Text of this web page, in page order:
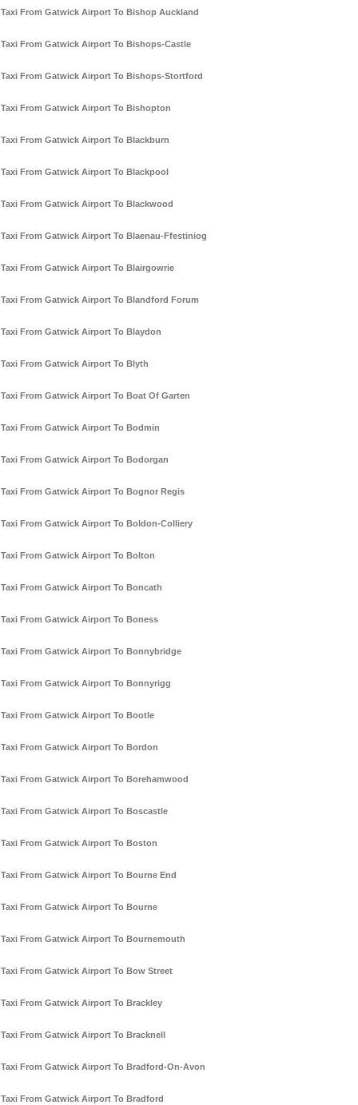
Taxi From Gatwick Airport To Bishop Auckland
Taxi From Gatwick Airport To Bishops-Castle
Taxi From Gatwick Airport To Bishops-Stortford
Taxi From Gatwick Airport To Bishopton
Taxi From Gatwick Airport To Blackburn
Taxi From Gatwick Airport To Blackpool
Taxi From Gatwick Airport To Blackwood
Taxi From Gatwick Airport To Blaenau-Ffestiniog
Taxi From Gatwick Airport To Blairgowrie
Taxi From Gatwick Airport To Blandford Forum
Taxi From Gatwick Airport To Blaydon
Taxi From Gatwick Airport To Blyth
Taxi From Gatwick Airport To Boat Of Garten
Taxi From Gatwick Airport To Bodmin
Taxi From Gatwick Airport To Bodorgan
Taxi From Gatwick Airport To Bognor Regis
Taxi From Gatwick Airport To Boldon-Colliery
Taxi From Gatwick Airport To Bolton
Taxi From Gatwick Airport To Boncath
Taxi From Gatwick Airport To Boness
Taxi From Gatwick Airport To Bonnybridge
Taxi From Gatwick Airport To Bonnyrigg
Taxi From Gatwick Airport To Bootle
Taxi From Gatwick Airport To Bordon
Taxi From Gatwick Airport To Borehamwood
Taxi From Gatwick Airport To Boscastle
Taxi From Gatwick Airport To Boston
Taxi From Gatwick Airport To Bourne End
Taxi From Gatwick Airport To Bourne
Taxi From Gatwick Airport To Bournemouth
Taxi From Gatwick Airport To Bow Street
Taxi From Gatwick Airport To Brackley
Taxi From Gatwick Airport To Bracknell
Taxi From Gatwick Airport To Bradford-On-Avon
Taxi From Gatwick Airport To Bradford